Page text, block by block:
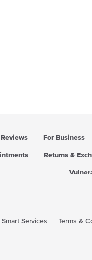
Reviews For Business
Returns &
Smart Services Terms &